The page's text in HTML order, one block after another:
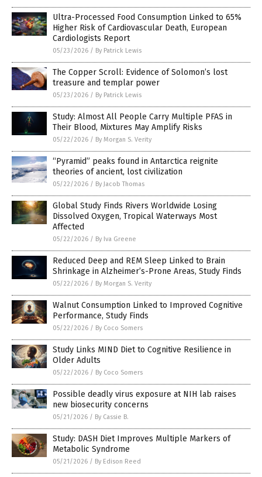
Ultra-Processed Food Consumption Linked to 65%
Higher Risk of Cardiovascular Death, European
Cardiologists Report
05/23/2026 / By Patrick Lewis
The Copper Scroll: Evidence of Solomon’s lost
treasure and templar power
05/23/2026 / By Patrick Lewis
Study: Almost All People Carry Multiple PFAS in
Their Blood, Mixtures May Amplify Risks
05/22/2026 / By Morgan S. Verity
“Pyramid” peaks found in Antarctica reignite
theories of ancient, lost civilization
05/22/2026 / By Jacob Thomas
Global Study Finds Rivers Worldwide Losing
Dissolved Oxygen, Tropical Waterways Most
Affected
05/22/2026 / By Iva Greene
Reduced Deep and REM Sleep Linked to Brain
Shrinkage in Alzheimer’s-Prone Areas, Study Finds
05/22/2026 / By Morgan S. Verity
Walnut Consumption Linked to Improved Cognitive
Performance, Study Finds
05/22/2026 / By Coco Somers
Study Links MIND Diet to Cognitive Resilience in
Older Adults
05/22/2026 / By Coco Somers
Possible deadly virus exposure at NIH lab raises
new biosecurity concerns
05/21/2026 / By Cassie B.
Study: DASH Diet Improves Multiple Markers of
Metabolic Syndrome
05/21/2026 / By Edison Reed